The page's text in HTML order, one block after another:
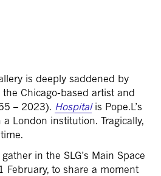
is deeply saddened by
Chicago-based artist and
– 2023). Hospitalis Pope.L’s
London institution. Tragically,
in the SLG’s Main Space
February, to share a moment